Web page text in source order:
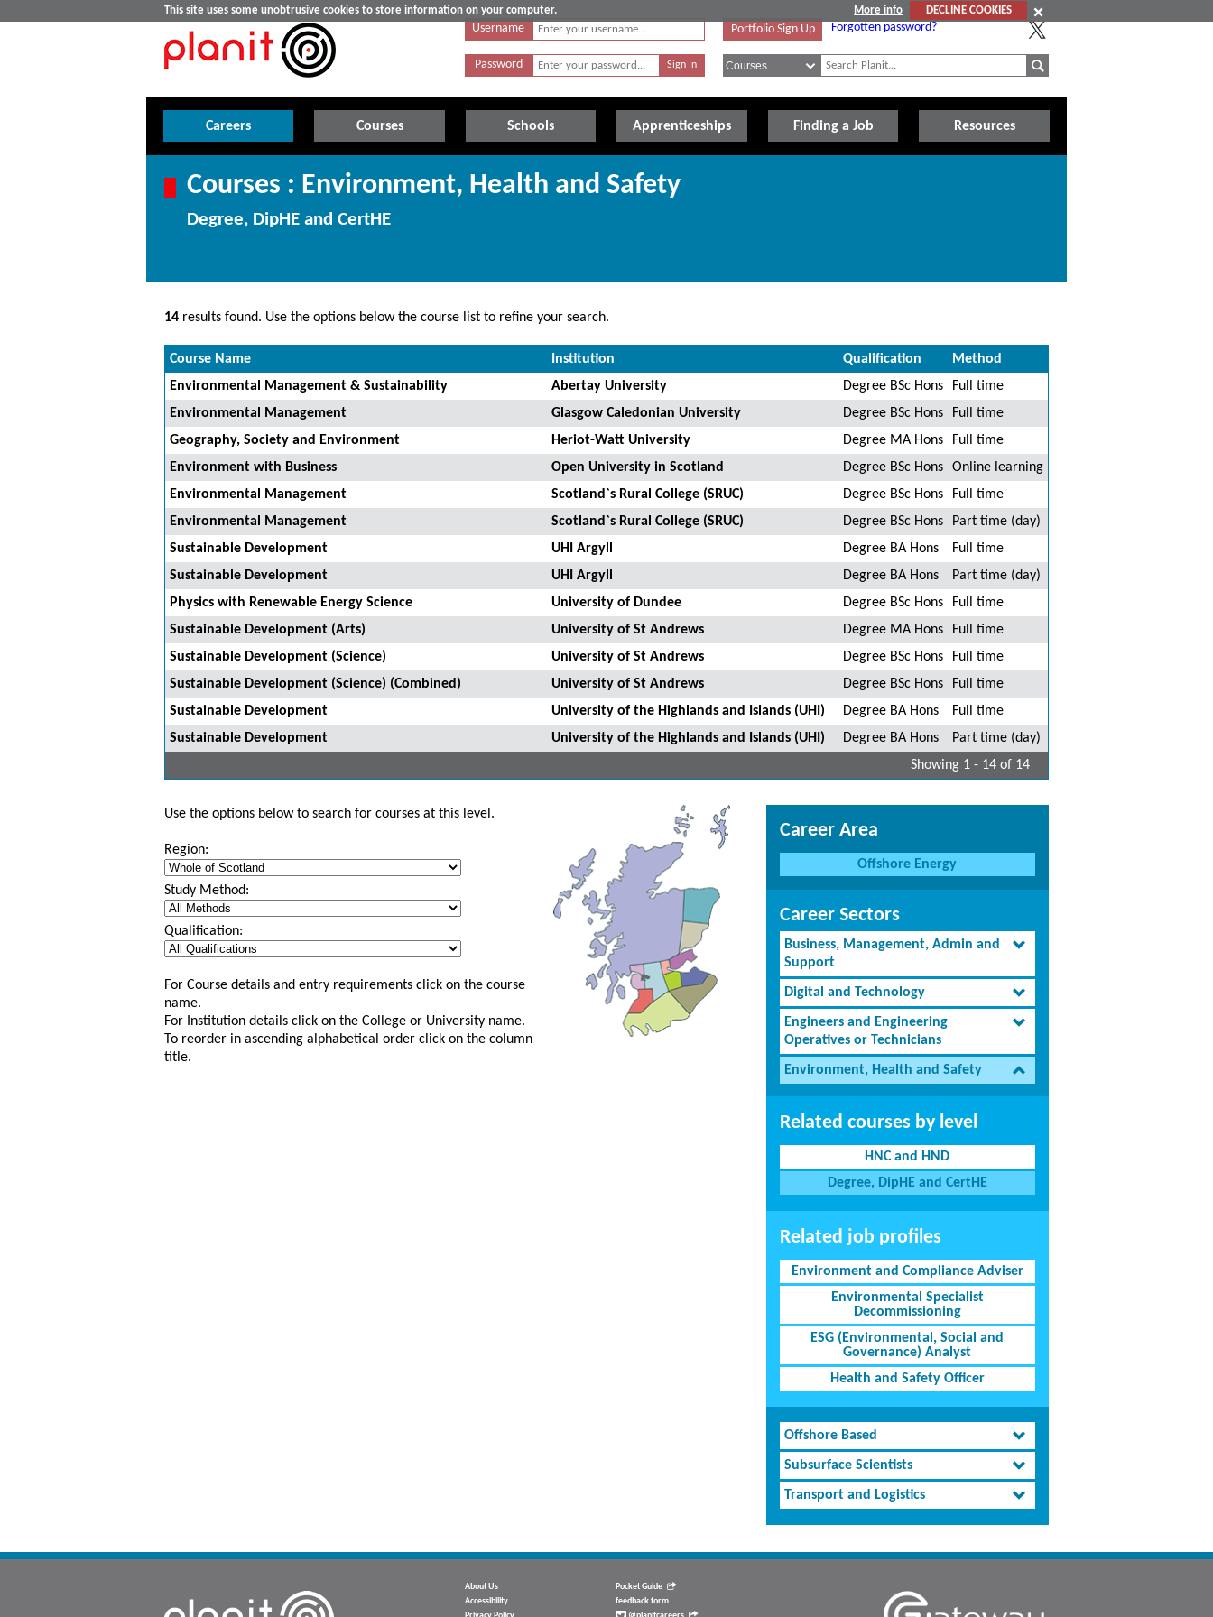
This site uses some unobtrusive cookies to store information on your computer. More info
DECLINE COOKIES
Username
Password
Portfolio Sign Up Forgotten password?
Careers Courses Schools Apprenticeships Finding a Job Resources
Courses : Environment, Health and Safety
Degree, DipHE and CertHE
14 results found. Use the options below the course list to refine your search.
Course Name Institution Qualification
Method
Environmental Management & Sustainability
Abertay University Degree BSc Hons
Full time
Environmental Management
Glasgow Caledonian University Degree BSc Hons
Full time
Geography, Society and Environment
Heriot-Watt University Degree MA Hons
Full time
Environment with Business
Open University in Scotland Degree BSc Hons
Online learning
Environmental Management
Scotland`s Rural College (SRUC) Degree BSc Hons
Full time
Environmental Management
Scotland`s Rural College (SRUC) Degree BSc Hons
Part time (day)
Sustainable Development
UHI Argyll Degree BA Hons
Full time
Sustainable Development
UHI Argyll Degree BA Hons
Part time (day)
Physics with Renewable Energy Science
University of Dundee Degree BSc Hons
Full time
Sustainable Development (Arts)
University of St Andrews Degree MA Hons
Full time
Sustainable Development (Science)
University of St Andrews Degree BSc Hons
Full time
Sustainable Development (Science) (Combined)
University of St Andrews Degree BSc Hons
Full time
Sustainable Development
University of the Highlands and Islands (UHI) Degree BA Hons
Full time
Sustainable Development
University of the Highlands and Islands (UHI) Degree BA Hons
Part time (day)
Showing 1 - 14 of 14
Use the options below to search for courses at this level.
Region:
Study Method:
Qualification:
For Course details and entry requirements click on the course
name.
For Institution details click on the College or University name.
To reorder in ascending alphabetical order click on the column
title.
Career Area
Offshore Energy
Career Sectors
Business, Management, Admin and
Support
Digital and Technology
Engineers and Engineering
Operatives or Technicians
Environment, Health and Safety
Related courses by level
HNC and HND
Degree, DipHE and CertHE
Related job profiles
Environment and Compliance Adviser
Environmental Specialist
Decommissioning
ESG (Environmental, Social and
Governance) Analyst
Health and Safety Officer
Offshore Based
Subsurface Scientists
Transport and Logistics
About Us
Accessibility
Pocket Guide
feedback form